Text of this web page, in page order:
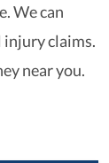
We can
claims.
near you.